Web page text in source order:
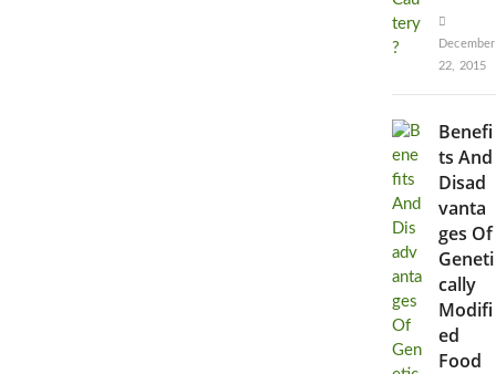
December
22, 2015
Benefi
ts And
Disad
vanta
ges Of
Geneti
cally
Modifi
ed
Food